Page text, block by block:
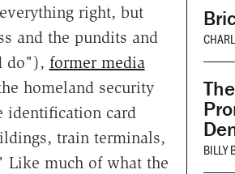
right, but
and the pundits and
do"), former media
homeland security
identification card
train terminals,
Like much of what the
BILLY